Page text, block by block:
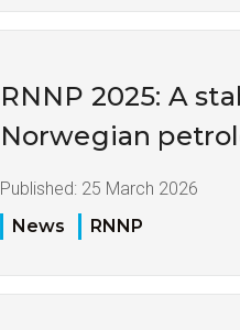
RNNP 2025: A
Norwegian
Published: 25 March 2026
News
RNNP